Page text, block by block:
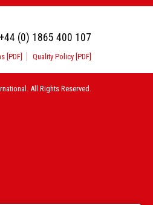
+44 (0) 1865 400 107
[PDF] Quality Policy [PDF]
All Rights Reserved.